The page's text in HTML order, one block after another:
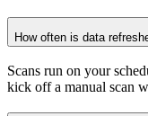
How often is data
Scans run on your
kick off a manual scan